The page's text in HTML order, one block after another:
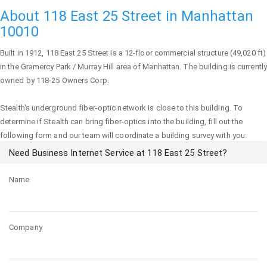
About 118 East 25 Street in Manhattan
10010
Built in 1912, 118 East 25 Street is a 12-floor commercial structure (49,020 ft)
in the Gramercy Park / Murray Hill area ofManhattan. The building is currently
owned by 118-25 Owners Corp.
Stealth's underground fiber-optic network is close to this building. To
determine if Stealth can bring fiber-optics into the building, fill out the
following form and our team will coordinate a building survey with you:
Need Business Internet Service at 118 East 25 Street?
Name
Company